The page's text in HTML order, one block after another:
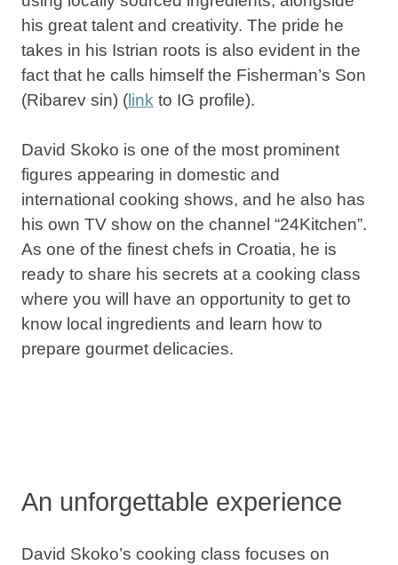
his great talent and creativity. The pride he
takes in his Istrian roots is also evident in the
fact that he calls himself the Fisherman’s Son
(Ribarev sin) (link to IG profile).
David Skoko is one of the most prominent
figures appearing in domestic and
international cooking shows, and he also has
his own TV show on the channel “24Kitchen”.
As one of the finest chefs in Croatia, he is
ready to share his secrets at a cooking class
where you will have an opportunity to get to
know local ingredients and learn how to
prepare gourmet delicacies.
An unforgettable experience
David Skoko’s cooking class focuses on